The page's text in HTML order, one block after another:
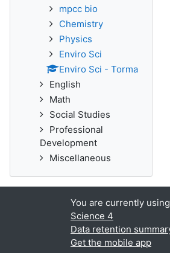
mpcc bio
Chemistry
Physics
Enviro Sci
Enviro Sci - Torma
English
Math
Social Studies
Professional
Development
Miscellaneous
You are currently
Science 4
Data retention
Get the mobile app